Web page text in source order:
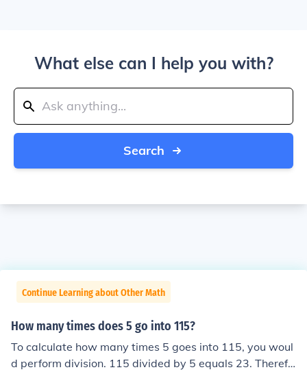
What else can I help you with?
Search
Continue Learning about Other Math
How many times does 5 go into 115?
To calculate how many times 5 goes into 115, you woul
d perform division. 115 divided by 5 equals 23. Therefo